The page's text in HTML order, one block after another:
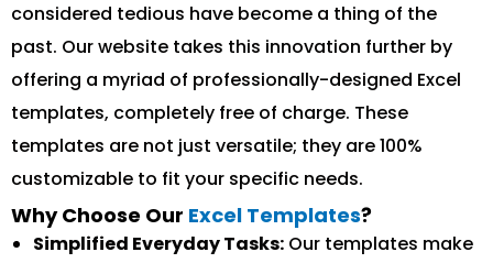
considered tedious have become a thing of the
past. Our website takes this innovation further by
offering a myriad of professionally-designed Excel
templates, completely free of charge. These
templates are not just versatile; they are 100%
customizable to fit your specific needs.
Why Choose Our Excel Templates?
Simplified Everyday Tasks: Our templates make